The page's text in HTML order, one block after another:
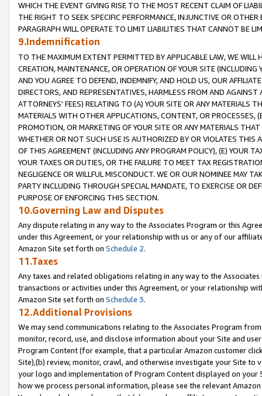
WHICH THE EVENT GIVING RISE TO THE MOST RECENT CLAIM OF
THE RIGHT TO SEEK SPECIFIC PERFORMANCE, INJUNCTIVE OR
PARAGRAPH WILL OPERATE TO LIMIT LIABILITIES THAT CANNOT BE
9.Indemnification
TO THE MAXIMUM EXTENT PERMITTED BY APPLICABLE LAW, WE WILL
CREATION, MAINTENANCE, OR OPERATION OF YOUR SITE (INCLUDING
AND YOU AGREE TO DEFEND, INDEMNIFY, AND HOLD US, OUR
DIRECTORS, AND REPRESENTATIVES, HARMLESS FROM AND
ATTORNEYS' FEES) RELATING TO (A) YOUR SITE OR ANY MATERIALS
MATERIALS WITH OTHER APPLICATIONS, CONTENT, OR PROCESSES,
PROMOTION, OR MARKETING OF YOUR SITE OR ANY MATERIALS
WHETHER OR NOT SUCH USE IS AUTHORIZED BY OR VIOLATES THIS
OF THIS AGREEMENT (INCLUDING ANY PROGRAM POLICY), (E) YOUR
YOUR TAXES OR DUTIES, OR THE FAILURE TO MEET TAX
NEGLIGENCE OR WILLFUL MISCONDUCT. WE OR OUR NOMINEE MAY
PARTY INCLUDING THROUGH SPECIAL MANDATE, TO EXERCISE OR
PURPOSE OF ENFORCING THIS SECTION.
10.Governing Law and Disputes
Any dispute relating in any way to the Associates Program or this
under this Agreement, or your relationship with us or any of our
Amazon Site set forth on Schedule 2.
11.Taxes
Any taxes and related obligations relating in any way to the
transactions or activities under this Agreement, or your relationship
Amazon Site set forth on Schedule 3.
12.Additional Provisions
We may send communications relating to the Associates Program
monitor, record, use, and disclose information about your Site and
Program Content (for example, that a particular Amazon customer
Site),(b) review, monitor, crawl, and otherwise investigate your Site
your logo and implementation of Program Content displayed on
how we process personal information, please see the relevant